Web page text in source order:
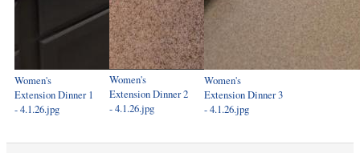
Women's
Extension Dinner 1
- 4.1.26.jpg
Women's
Extension Dinner 2
- 4.1.26.jpg
Women's
Extension Dinner 3
- 4.1.26.jpg